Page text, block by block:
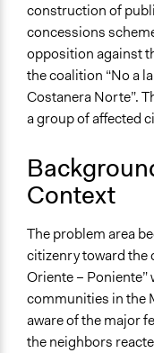
Time Limited or
A single, defined
Purpose/Goal
Make, influence, or
Approach
Protest
Spectrum of Public
Not applicable or
Open to All or
Open to All
construction of
concessions
opposition against
the coalition “No a
Costanera Norte”.
a group of affected
Context
The problem area
citizenry toward the
Oriente –
communities in the
aware of the major
the neighbors